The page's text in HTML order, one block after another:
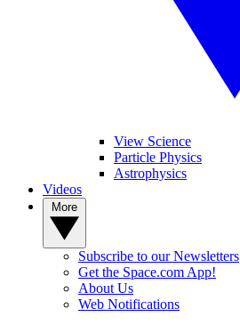
View Science
Particle Physics
Astrophysics
Videos
Subscribe to our Newsletters
Get the Space.com App!
About Us
Web Notifications